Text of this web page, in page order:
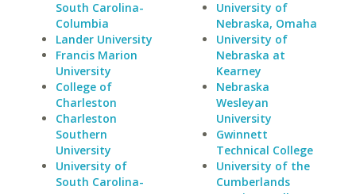
South Carolina-
Columbia
Lander University
Francis Marion
University
College of
Charleston
Charleston
Southern
University
University of
South Carolina-
University of
Nebraska, Omaha
University of
Nebraska at
Kearney
Nebraska
Wesleyan
University
Gwinnett
Technical College
University of the
Cumberlands